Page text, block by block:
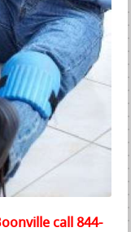
call 844-